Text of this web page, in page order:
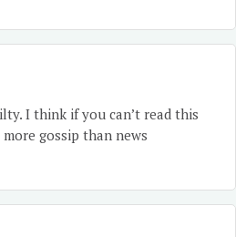
I think if you can’t read this
gossip than news